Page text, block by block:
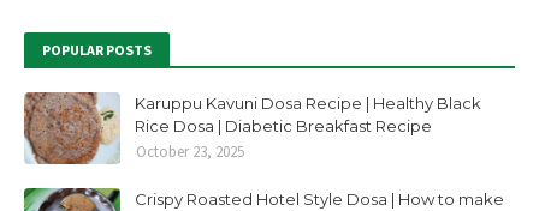
POPULAR POSTS
Karuppu Kavuni Dosa Recipe | Healthy Black
Rice Dosa | Diabetic Breakfast Recipe
October 23, 2025
Crispy Roasted Hotel Style Dosa | How to make